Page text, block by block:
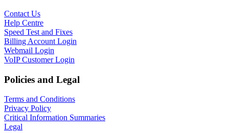
Contact Us
Help Centre
Speed Test and Fixes
Billing Account Login
Webmail Login
VoIP Customer Login
Policies and Legal
Terms and Conditions
Privacy Policy
Critical Information Summaries
Legal